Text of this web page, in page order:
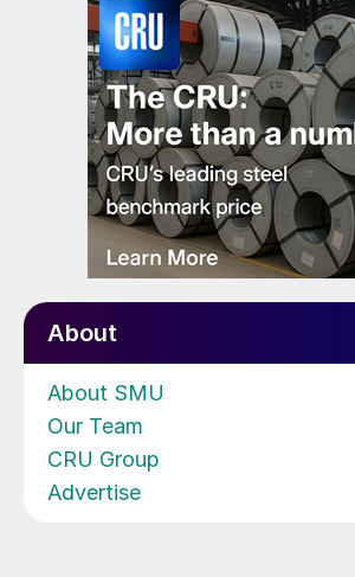
About
About SMU
Our Team
CRU Group
Advertise